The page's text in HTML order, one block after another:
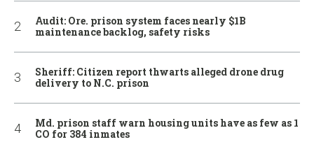
Audit: Ore. prison system faces nearly $1B
maintenance backlog, safety risks
Sheriff: Citizen report thwarts alleged drone drug
delivery to N.C. prison
Md. prison staff warn housing units have as few as 1
CO for 384 inmates